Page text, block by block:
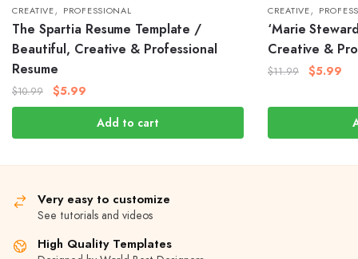
CREATIVE, PROFESSIONAL
The Spartia Resume Template /
Beautiful, Creative & Professional
Resume
$10.99 $5.99
Add to cart
CREATIVE,
‘Marie
Creative &
$11.99 $5.99
Very easy to customize
See tutorials and videos
High Quality Templates